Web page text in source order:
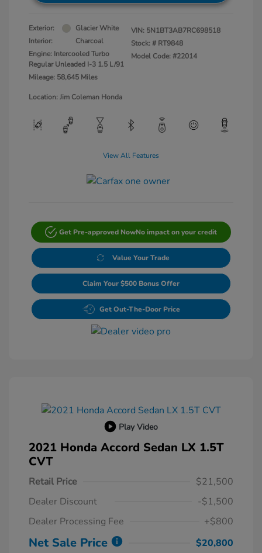
Exterior:
Glacier White
Interior:
Charcoal
Engine: Intercooled Turbo
Regular Unleaded I-3 1.5 L/91
Mileage: 58,645 Miles
VIN: 5N1BT3AB7RC698518
Stock: # RT9848
Model Code: #22014
Location: Jim Coleman Honda
View All Features
Get Pre-approved NowNo impact on your credit
Value Your Trade
Claim Your $500 Bonus Offer
Get Out-The-Door Price
Play Video
2021 Honda Accord Sedan LX 1.5T
CVT
Retail Price
$21,500
Dealer Discount
-$1,500
Dealer Processing Fee
+$800
Net Sale Price
$20,800